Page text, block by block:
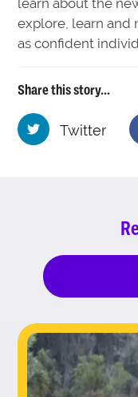
learn about the
explore, learn and
as confident
Share this story...
Twitter